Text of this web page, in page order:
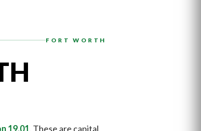
FORT WORTH
19.01 . These are capital